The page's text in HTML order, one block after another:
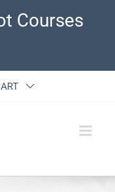
Courses